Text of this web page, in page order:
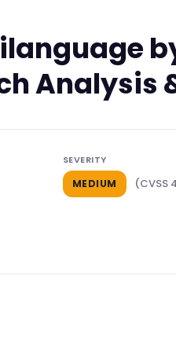
Analysis
SEVERITY
MEDIUM (CVSS